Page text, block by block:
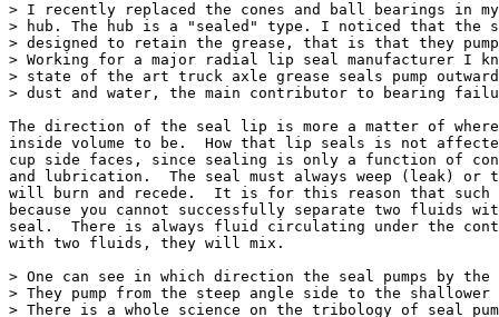
> I recently replaced the cones and ball bearings in
> hub. The hub is a "sealed" type. I noticed that the
> designed to retain the grease, that is that they
> Working for a major radial lip seal manufacturer I
> state of the art truck axle grease seals pump
> dust and water, the main contributor to bearing
The direction of the seal lip is more a matter of where
inside volume to be.  How that lip seals is not
cup side faces, since sealing is only a function of
and lubrication.  The seal must always weep (leak) or
will burn and recede.  It is for this reason that
because you cannot successfully separate two fluids
seal.  There is always fluid circulating under the
with two fluids, they will mix.
> One can see in which direction the seal pumps by
> They pump from the steep angle side to the
> There is a whole science on the tribology of seal